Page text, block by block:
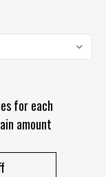
for each
amount